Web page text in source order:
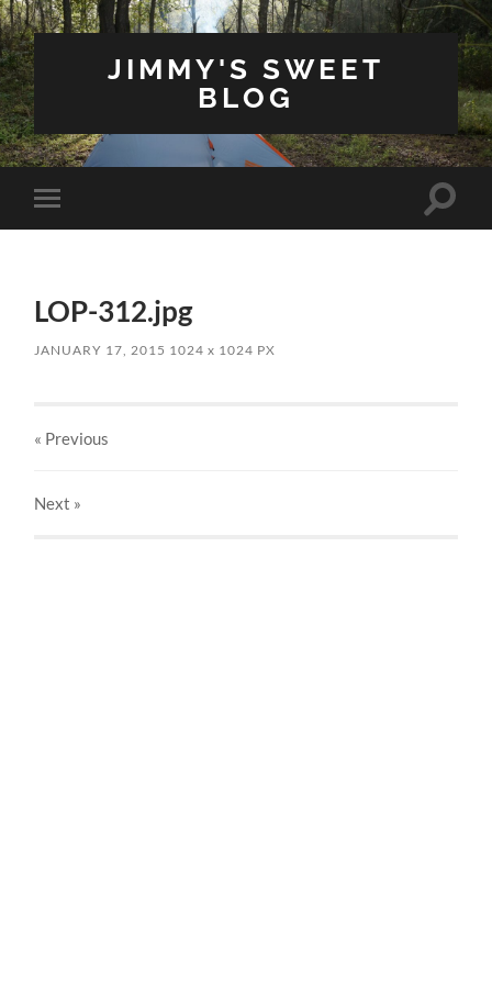
JIMMY'S SWEET
BLOG
Toggle
mobile
Toggle
LOP-312.jpg
JANUARY 17, 2015 1024x 1024 PX
« Previous
Next »